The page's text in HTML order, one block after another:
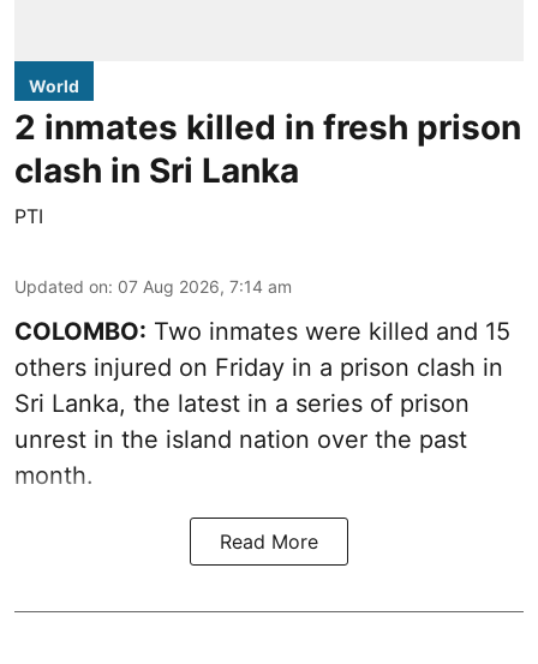
World
2 inmates killed in fresh prison
clash in Sri Lanka
PTI
Updated on: 07 Aug 2026, 7:14 am
COLOMBO: Two inmates were killed and 15
others injured on Friday in a prison clash in
Sri Lanka, the latest in a series of prison
unrest in the island nation over the past
month.
Read More